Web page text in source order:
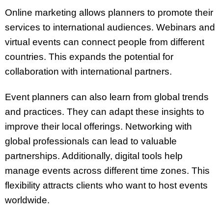
Online marketing allows planners to promote their
services to international audiences. Webinars and
virtual events can connect people from different
countries. This expands the potential for
collaboration with international partners.
Event planners can also learn from global trends
and practices. They can adapt these insights to
improve their local offerings. Networking with
global professionals can lead to valuable
partnerships. Additionally, digital tools help
manage events across different time zones. This
flexibility attracts clients who want to host events
worldwide.